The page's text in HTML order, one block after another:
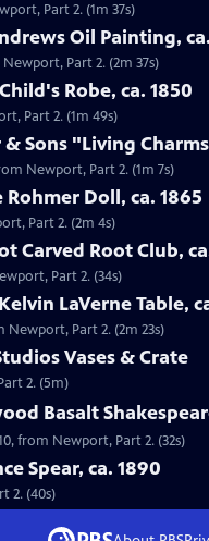
Part 2. (1m 37s)
Oil Painting,
Part 2. (2m 37s)
Robe, ca. 1850
Part 2. (1m 49s)
Sons "Living
Newport, Part 2. (1m 7s)
Doll, ca. 1865
Part 2. (2m 4s)
Carved Root Club,
Part 2. (34s)
LaVerne Table,
Newport, Part 2. (2m 23s)
Vases & Crate
2. (5m)
Basalt
from Newport, Part 2. (32s)
Spear, ca. 1890
2. (40s)